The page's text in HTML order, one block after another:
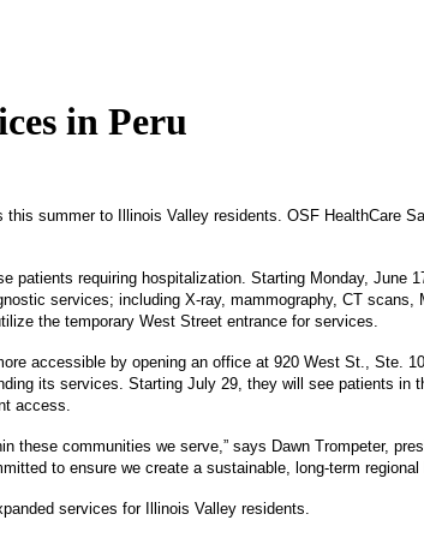
in Peru
summer to Illinois Valley residents. OSF HealthCare
patients requiring hospitalization. Starting Monday,
services; including X-ray, mammography, CT
the temporary West Street entrance for services.
accessible by opening an office at 920 West St., Ste.
its services. Starting July 29, they will see patients
access.
these communities we serve,” says Dawn Trompeter,
to ensure we create a sustainable, long-term
services for Illinois Valley residents.